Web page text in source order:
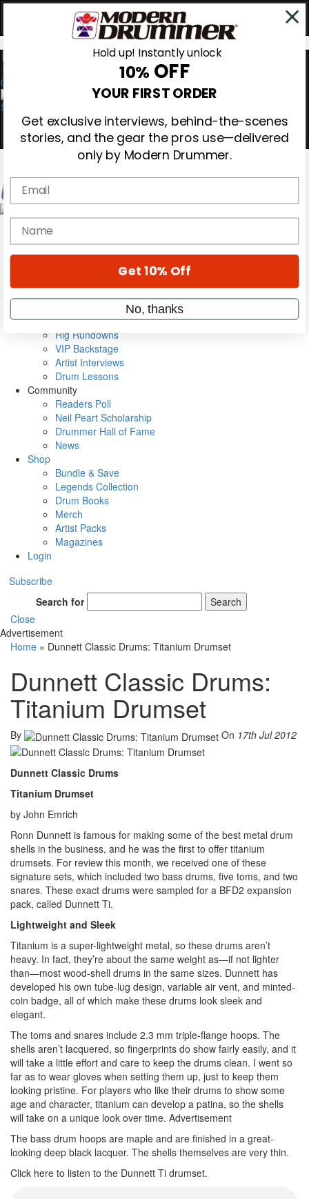
0
Magazine
Cover Archive
Metal Sticks
Rig Rundowns
VIP Backstage
Artist Interviews
Drum Lessons
Community
Readers Poll
Neil Peart Scholarship
Drummer Hall of Fame
News
Shop
Bundle & Save
Legends Collection
Drum Books
Merch
Artist Packs
Magazines
Login
Subscribe
Search for
Search
Close
Advertisement
Home » Dunnett Classic Drums: Titanium Drumset
Dunnett Classic Drums:
Titanium Drumset
By On 17th Jul 2012
Dunnett Classic Drums
Titanium Drumset
by John Emrich
Ronn Dunnett is famous for making some of the best metal drum
shells in the business, and he was the first to offer titanium
drumsets. For review this month, we received one of these
signature sets, which included two bass drums, five toms, and two
snares. These exact drums were sampled for a BFD2 expansion
pack, called Dunnett Ti.
Lightweight and Sleek
Titanium is a super-lightweight metal, so these drums aren’t
heavy. In fact, they’re about the same weight as—if not lighter
than—most wood-shell drums in the same sizes. Dunnett has
developed his own tube-lug design, variable air vent, and minted-
coin badge, all of which make these drums look sleek and
elegant.
The toms and snares include 2.3 mm triple-flange hoops. The
shells aren’t lacquered, so fingerprints do show fairly easily, and it
will take a little effort and care to keep the drums clean. I went so
far as to wear gloves when setting them up, just to keep them
looking pristine. For players who like their drums to show some
age and character, titanium can develop a patina, so the shells
will take on a unique look over time. Advertisement
The bass drum hoops are maple and are finished in a great-
looking deep black lacquer. The shells themselves are very thin.
Click here to listen to the Dunnett Ti drumset.
Hold up! Instantly unlock
10% OFF
YOUR FIRST ORDER
Get exclusive interviews, behind-the-scenes
stories, and the gear the pros use—delivered
only by Modern Drummer.
Email
name
Get 10% Off
No, thanks